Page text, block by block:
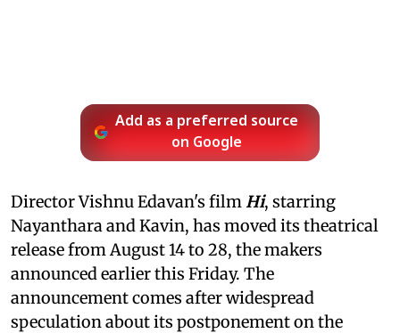
Add as a preferred source
on Google
Director Vishnu Edavan's filmHi, starring
Nayanthara and Kavin, has moved its theatrical
release from August 14 to 28, the makers
announced earlier this Friday. The
announcement comes after widespread
speculation about its postponement on the